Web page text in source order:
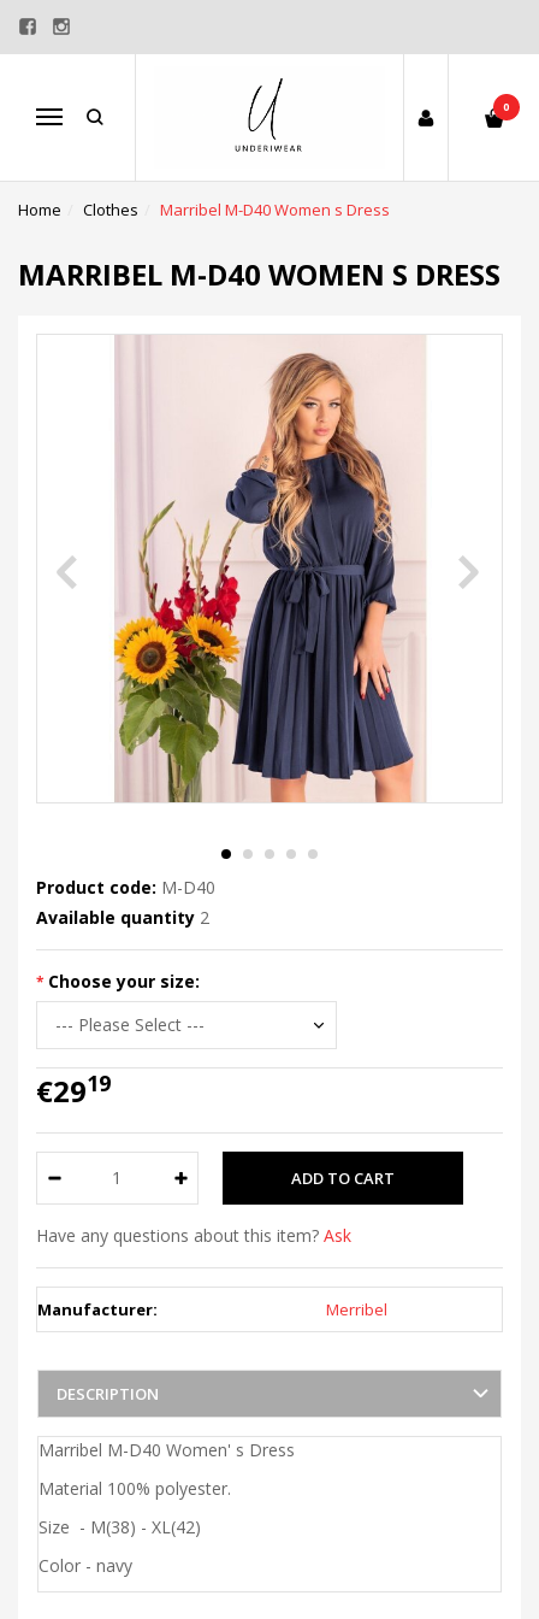
Menu
0
Home Clothes Marribel M-D40 Women s Dress
MARRIBEL M-D40 WOMEN S DRESS
Product code: M-D40
Available quantity 2
Choose your size:
€2919
Have any questions about this item? Ask
Manufacturer: Merribel
DESCRIPTION
Marribel M-D40 Women' s Dress
Material 100% polyester.
Size - M(38) - XL(42)
Color - navy